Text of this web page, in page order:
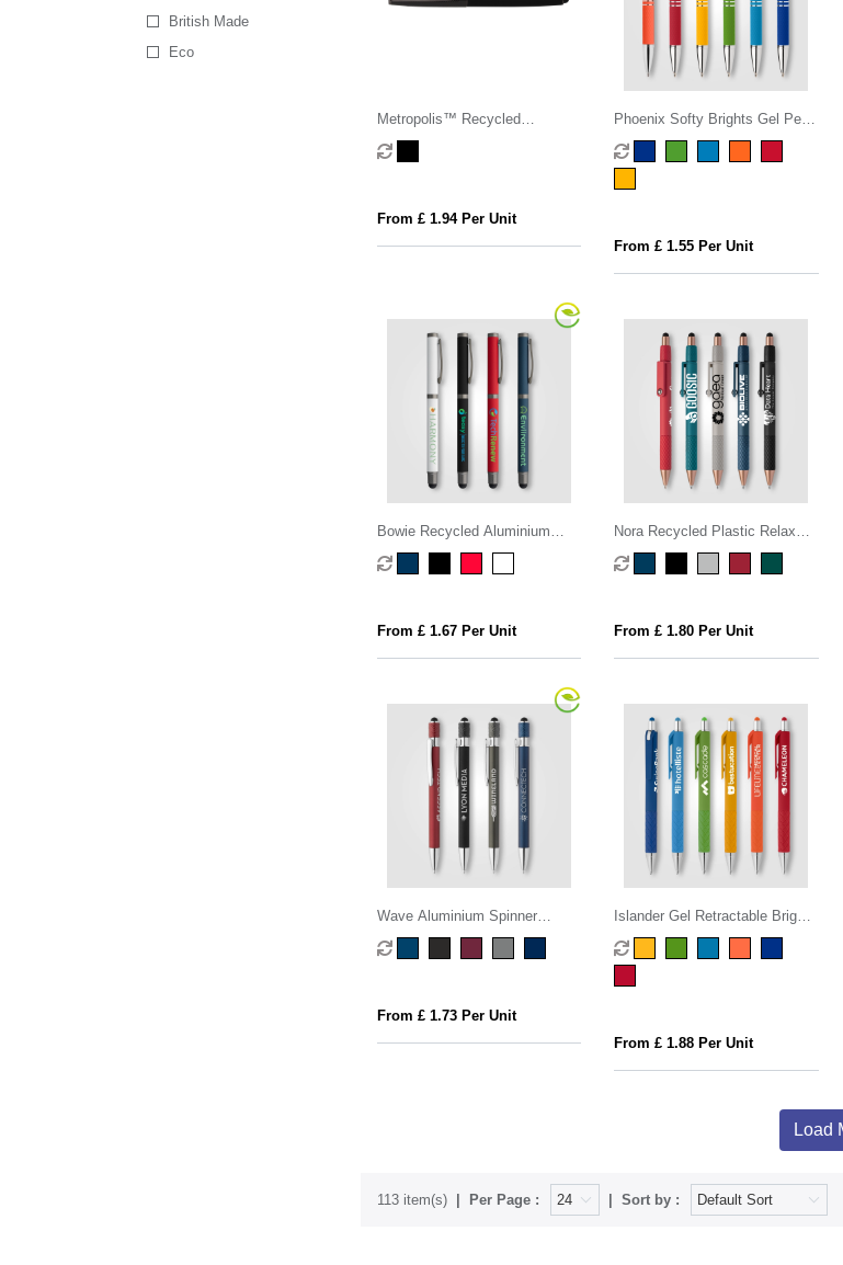
British Made
Eco
Metropolis™ Recycled
Aluminium Stylus Gel Pen
From £ 1.94 Per Unit
Phoenix Softy Brights Gel Pen
w/ Stylus
From £ 1.55 Per Unit
Bowie Recycled Aluminium
Stylus Gel Pen
From £ 1.67 Per Unit
Nora Recycled Plastic Relax
Fidget Stylus Pen
From £ 1.80 Per Unit
Wave Aluminium Spinner
Stylus Pen
From £ 1.73 Per Unit
Islander Gel Retractable Bright
Stylus Pen
From £ 1.88 Per Unit
Load
113 item(s) Per Page : Sort by :